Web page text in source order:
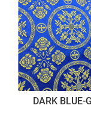
DARK BLUE-